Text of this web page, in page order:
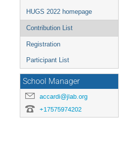
HUGS 2022 homepage
Contribution List
Registration
Participant List
School Manager
accardi@jlab.org
+17575974202